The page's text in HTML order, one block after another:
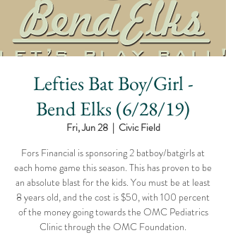
Lefties Bat Boy/Girl -
Bend Elks (6/28/19)
Fri, Jun 28
  |
Civic Field
Fors Financial is sponsoring 2 batboy/batgirls at
each home game this season. This has proven to be
an absolute blast for the kids. You must be at least
8 years old, and the cost is $50, with 100 percent
of the money going towards the OMC Pediatrics
Clinic through the OMC Foundation.